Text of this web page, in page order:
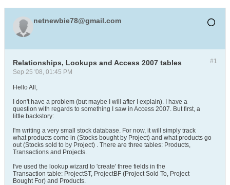
netnewbie78@gmail.com
#1
Relationships, Lookups and Access 2007 tables
Sep 25 '08, 01:45 PM
Hello All,
I don't have a problem (but maybe I will after I explain). I have a
question with regards to something I saw in Access 2007. But first, a
little backstory:
I'm writing a very small stock database. For now, it will simply track
what products come in (Stocks bought by Project) and what products go
out (Stocks sold to by Project) . There are three tables: Products,
Transactions and Projects.
I've used the lookup wizard to 'create' three fields in the
Transaction table: ProjectST, ProjectBF (Project Sold To, Project
Bought For) and Products.